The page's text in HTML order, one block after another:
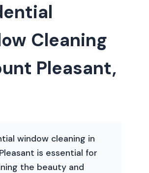
Cleaning
Pleasant,
window cleaning in
is essential for
the beauty and